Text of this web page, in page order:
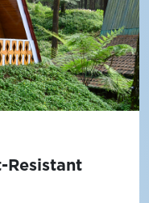
Resistant